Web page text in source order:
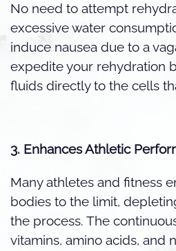
No need to attempt
excessive water
induce nausea due to a
expedite your rehydration
fluids directly to the cells
3. Enhances Athletic
Many athletes and fitness
bodies to the limit,
the process. The
vitamins, amino acids, and